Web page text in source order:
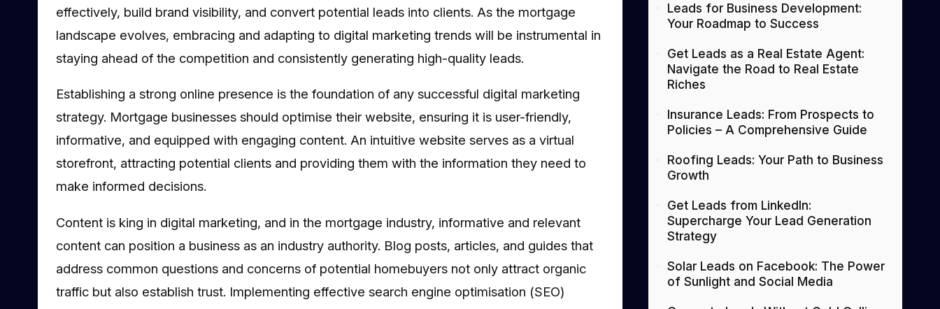
effectively, build brand visibility, and convert potential leads into clients. As the mortgage
landscape evolves, embracing and adapting to digital marketing trends will be instrumental in
staying ahead of the competition and consistently generating high-quality leads.
Establishing a strong online presence is the foundation of any successful digital marketing
strategy. Mortgage businesses should optimise their website, ensuring it is user-friendly,
informative, and equipped with engaging content. An intuitive website serves as a virtual
storefront, attracting potential clients and providing them with the information they need to
make informed decisions.
Content is king in digital marketing, and in the mortgage industry, informative and relevant
content can position a business as an industry authority. Blog posts, articles, and guides that
address common questions and concerns of potential homebuyers not only attract organic
traffic but also establish trust. Implementing effective search engine optimisation (SEO)
Leads for Business Development:
Your Roadmap to Success
Get Leads as a Real Estate Agent:
Navigate the Road to Real Estate
Riches
Insurance Leads: From Prospects to
Policies – A Comprehensive Guide
Roofing Leads: Your Path to Business
Growth
Get Leads from LinkedIn:
Supercharge Your Lead Generation
Strategy
Solar Leads on Facebook: The Power
of Sunlight and Social Media